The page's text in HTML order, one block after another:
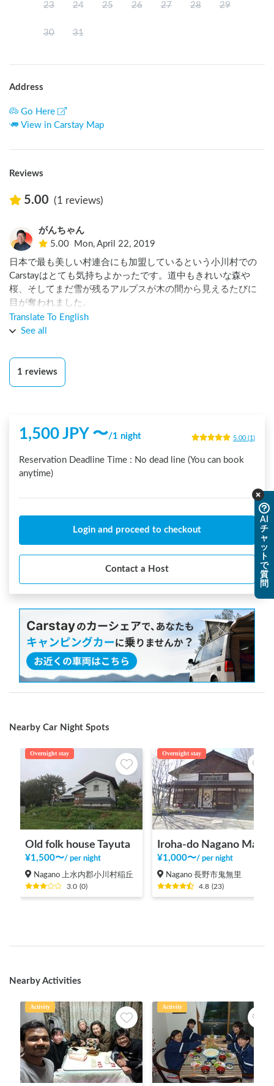
23 24 25 26 27 28 29
30 31
Address
Go Here
View in Carstay Map
Reviews
5.00 (1 reviews)
がんちゃん
5.00
Mon, April 22, 2019
日本で最も美しい村連合にも加盟しているという小川村での
Carstayはとても気持ちよかったです。道中もきれいな森や
桜、そしてまだ雪が残るアルプスが木の間から見えるたびに
目が奪われました。
ステーションの位置と、24時間トイレの位置がとても近く夜
ホストの住職さんとも、朝ご挨拶でき、とても気持ち良い朝
でした。また行きます！
Translate To English
See all
1 reviews
1,500JPY 〜/1 night 5.00 (1 )
Reservation Deadline Time : No dead line (You can book
anytime)
Login and proceed to checkout
Contact a Host
Nearby Car Night Spots
Overnight stay
Old folk house Tayuta
¥1,500〜/per night
Nagano 上水内郡小川村稲丘
3.0 (0)
Overnight stay
¥1,000〜/per night
Nagano 長野市鬼無里
4.8 (23)
Nearby Activities
Activity Activity
AI
チ
ャ
ッ
ト
で
質
問